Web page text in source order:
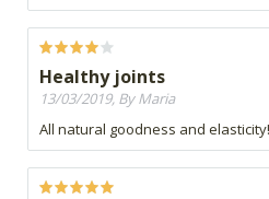
Healthy joints
13/03/2019, By Maria
All natural goodness and elasticity!